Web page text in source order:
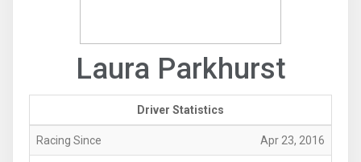
Laura Parkhurst
Driver Statistics
Racing Since Apr 23, 2016